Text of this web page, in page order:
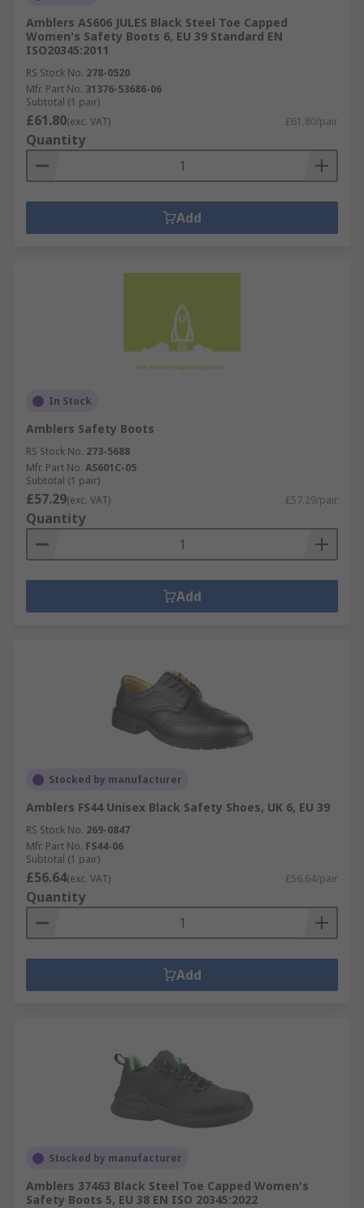
Amblers AS606 JULES Black Steel Toe Capped
Women's Safety Boots 6, EU 39 Standard EN
ISO20345:2011
RS Stock No. 278-0520
Mfr. Part No. 31376-53686-06
Subtotal (1 pair)
£61.80(exc. VAT) £61.80/pair
Quantity
Add
In Stock
Amblers Safety Boots
RS Stock No. 273-5688
Mfr. Part No. AS601C-05
Subtotal (1 pair)
£57.29(exc. VAT) £57.29/pair
Quantity
Add
Stocked by manufacturer
Amblers FS44 Unisex Black Safety Shoes, UK 6, EU 39
RS Stock No. 269-0847
Mfr. Part No. FS44-06
Subtotal (1 pair)
£56.64(exc. VAT) £56.64/pair
Quantity
Add
Stocked by manufacturer
Amblers 37463 Black Steel Toe Capped Women's
Safety Boots 5, EU 38 EN ISO 20345:2022